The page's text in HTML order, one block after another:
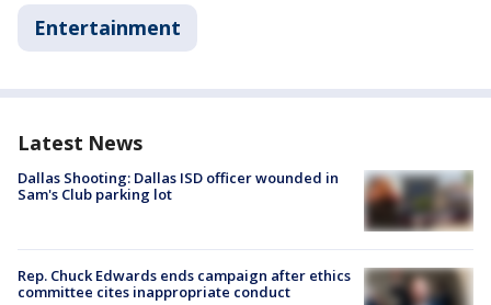
Entertainment
Latest News
Dallas Shooting: Dallas ISD officer wounded in
Sam's Club parking lot
Rep. Chuck Edwards ends campaign after ethics
committee cites inappropriate conduct